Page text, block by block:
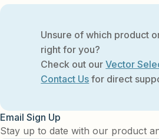
Unsure of which product
right for you?
Check out ourVector
Contact Us for direct
Email Sign Up
Stay up to date with our product